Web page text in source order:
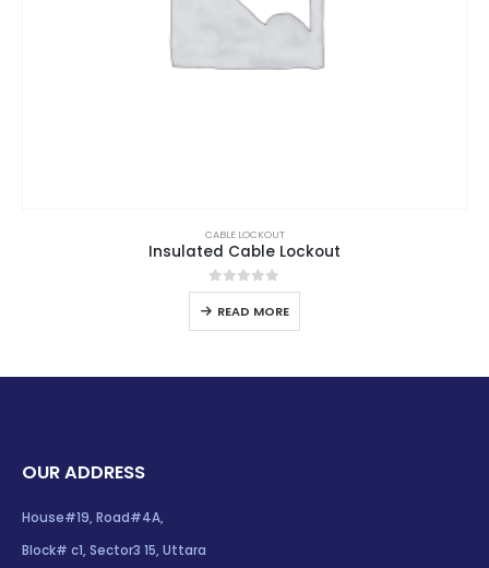
CABLE LOCKOUT
Insulated Cable Lockout
0out of 5
READ MORE
OUR ADDRESS
House#19, Road#4A,
Block# c1, Sector3 15, Uttara